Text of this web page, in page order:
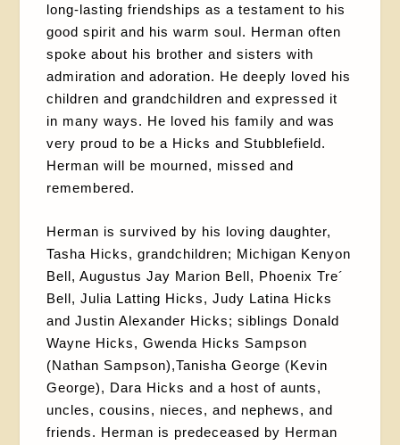
long-lasting friendships as a testament to his
good spirit and his warm soul. Herman often
spoke about his brother and sisters with
admiration and adoration. He deeply loved his
children and grandchildren and expressed it
in many ways. He loved his family and was
very proud to be a Hicks and Stubblefield.
Herman will be mourned, missed and
remembered.
Herman is survived by his loving daughter,
Tasha Hicks, grandchildren; Michigan Kenyon
Bell, Augustus Jay Marion Bell, Phoenix Tre´
Bell, Julia Latting Hicks, Judy Latina Hicks
and Justin Alexander Hicks; siblings Donald
Wayne Hicks, Gwenda Hicks Sampson
(Nathan Sampson),Tanisha George (Kevin
George), Dara Hicks and a host of aunts,
uncles, cousins, nieces, and nephews, and
friends. Herman is predeceased by Herman